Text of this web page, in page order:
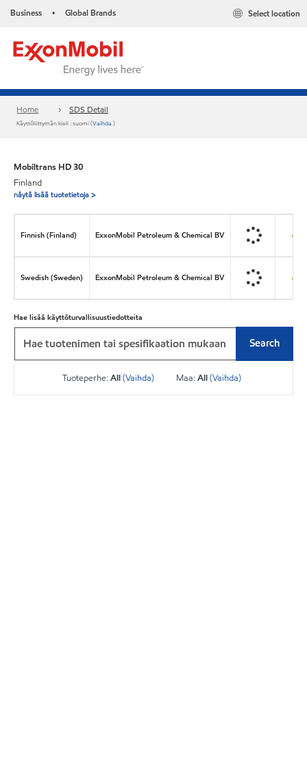
Business • Global Brands Select location
Home SDS Detail
Käyttöliittymän kieli : suomi (Vaihda)
Mobiltrans HD 30
Finland
näytä lisää tuotetietoja >
Finnish (Finland) ExxonMobil Petroleum & Chemical BV
Swedish (Sweden) ExxonMobil Petroleum & Chemical BV
Hae lisää käyttöturvallisuustiedotteita
Search
Tuoteperhe:All(Vaihda) Maa:All(Vaihda)